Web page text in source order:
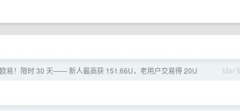
Mar 5
易！限时 30 天—— 新人最高获 151.66U，老用户交易得 20U